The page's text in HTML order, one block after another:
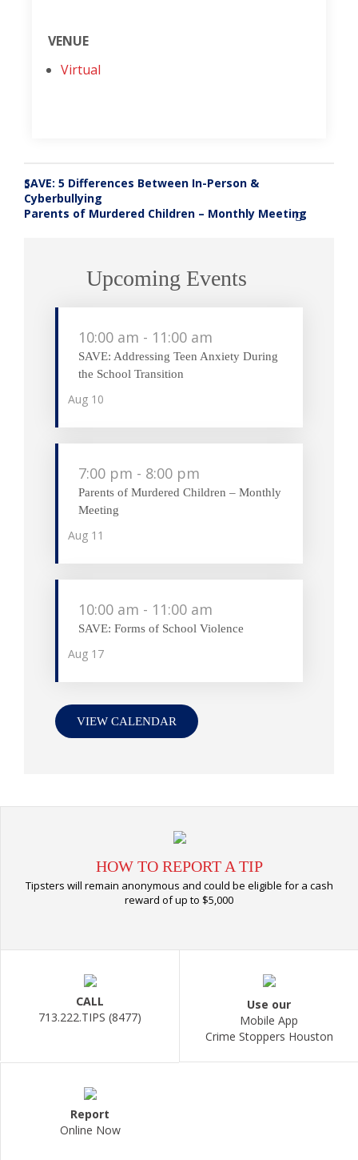
VENUE
Virtual
«
SAVE: 5 Differences Between In-Person &
Cyberbullying
Parents of Murdered Children – Monthly Meeting
»
Upcoming Events
Aug 10
10:00 am - 11:00 am
SAVE: Addressing Teen Anxiety During
the School Transition
Aug 11
7:00 pm - 8:00 pm
Parents of Murdered Children – Monthly
Meeting
Aug 17
10:00 am - 11:00 am
SAVE: Forms of School Violence
VIEW CALENDAR
HOW TO REPORT A TIP
Tipsters will remain anonymous and could be eligible for a cash
reward of up to $5,000
CALL
713.222.TIPS (8477)
Use our
Mobile App
Crime Stoppers Houston
Report
Online Now